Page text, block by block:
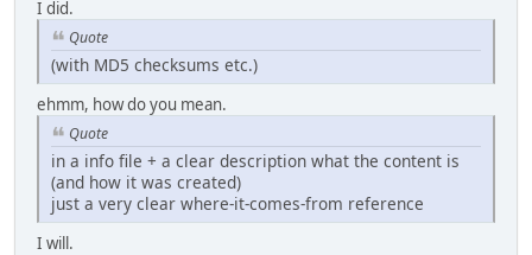
I did.
Quote
(with MD5 checksums etc.)
ehmm, how do you mean.
Quote
in a info file + a clear description what the content is
(and how it was created)
just a very clear where-it-comes-from reference
I will.